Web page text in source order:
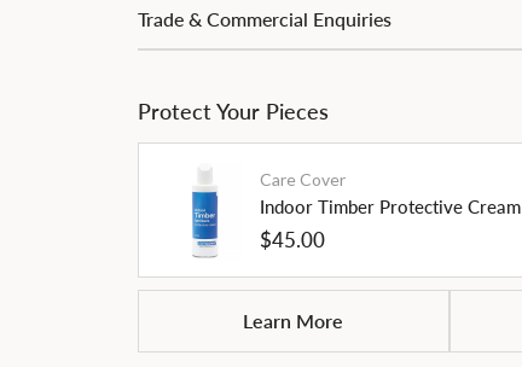
Trade & Commercial Enquiries
Protect Your Pieces
Care Cover
Indoor Timber Protective Cream
$45.00
Regular
Learn More